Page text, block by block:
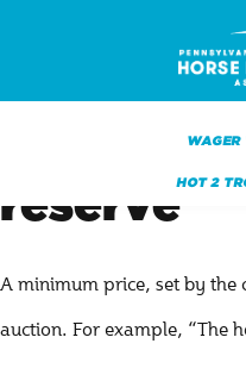
HOT 2
reserve
A minimum price, set by the
auction. For example, “The